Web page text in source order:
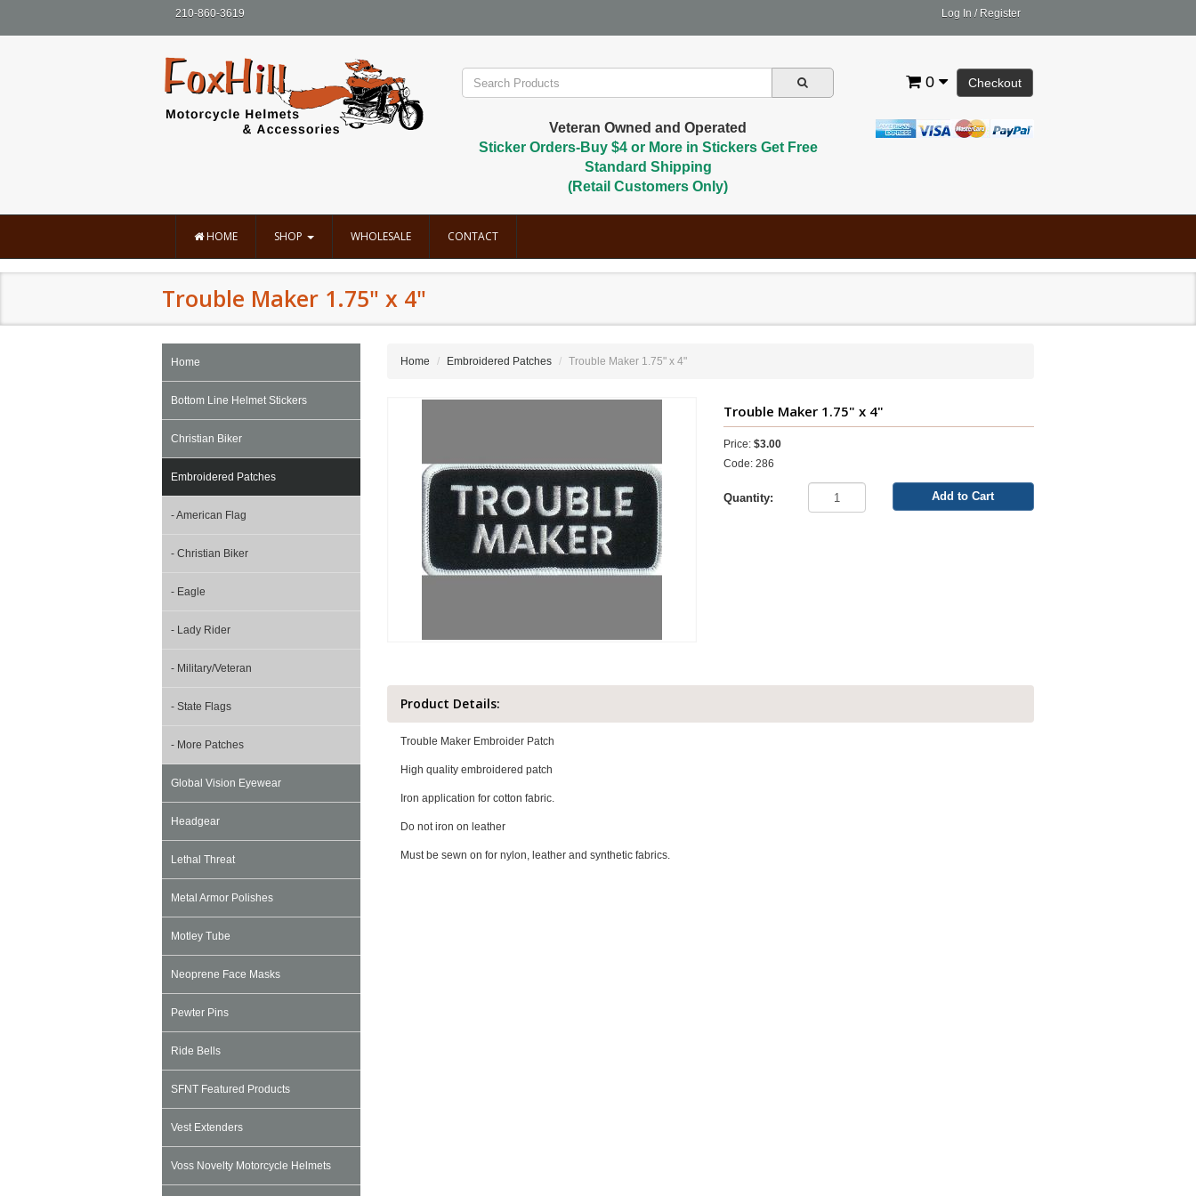
210-860-3619 Log In / Register
Checkout
0
Veteran Owned and Operated
Sticker Orders-Buy $4 or More in Stickers Get Free
Standard Shipping
(Retail Customers Only)
HOME SHOP WHOLESALE CONTACT
Trouble Maker 1.75" x 4"
Home
Bottom Line Helmet Stickers
Christian Biker
Embroidered Patches
- American Flag
- Christian Biker
- Eagle
- Lady Rider
- Military/Veteran
- State Flags
- More Patches
Global Vision Eyewear
Headgear
Lethal Threat
Metal Armor Polishes
Motley Tube
Neoprene Face Masks
Pewter Pins
Ride Bells
SFNT Featured Products
Vest Extenders
Voss Novelty Motorcycle Helmets
Home Embroidered Patches Trouble Maker 1.75" x 4"
Trouble Maker 1.75" x 4"
Price:$3.00
Code: 286
Quantity: Add to Cart
Product Details:
Trouble Maker Embroider Patch
High quality embroidered patch
Iron application for cotton fabric.
Do not iron on leather
Must be sewn on for nylon, leather and synthetic fabrics.